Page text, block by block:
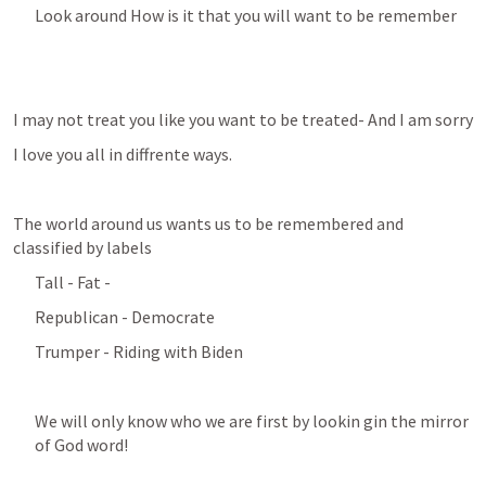
Look around How is it that you will want to be remember
I may not treat you like you want to be treated- And I am sorry
I love you all in diffrente ways.
The world around us wants us to be remembered and
classified by labels
Tall - Fat -
Republican - Democrate
Trumper - Riding with Biden
We will only know who we are first by lookin gin the mirror
of God word!